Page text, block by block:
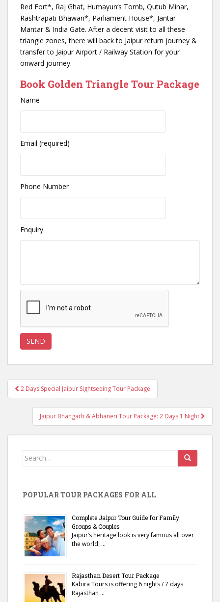
Red Fort*, Raj Ghat, Humayun’s Tomb, Qutub Minar,
Rashtrapati Bhawan*, Parliament House*, Jantar
Mantar & India Gate. After a decent visit to all these
triangle zones, there will back to Jaipur return journey &
transfer to Jaipur Airport / Railway Station for your
onward journey.
Book Golden Triangle Tour Package
Name
Email (required)
Phone Number
Enquiry
Post
navigation
2 Days Special Jaipur Sightseeing Tour Package
Jaipur Bhangarh & Abhaneri Tour Package: 2 Days 1 Night
Search
POPULAR TOUR PACKAGES FOR ALL
Complete Jaipur Tour Guide for Family
Groups & Couples
Jaipur’s heritage look is very famous all over
the world. …
Rajasthan Desert Tour Package
Kabira Tours is offering 6 nights / 7 days
Rajasthan …